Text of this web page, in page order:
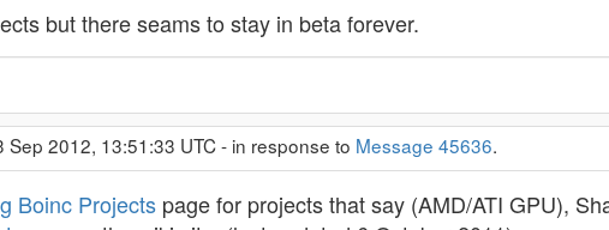
but there seams to stay in beta forever.
Sep 2012, 13:51:33 UTC - in response to Message 45636.
Boinc Projects page for projects that say (AMD/ATI GPU),